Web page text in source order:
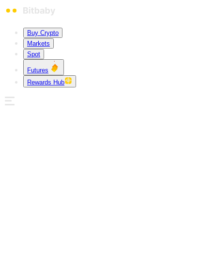
Buy Crypto
Markets
Spot
Futures
Rewards Hub